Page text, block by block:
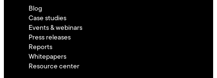
Blog
Case studies
Events & webinars
Press releases
Reports
Whitepapers
Resource center